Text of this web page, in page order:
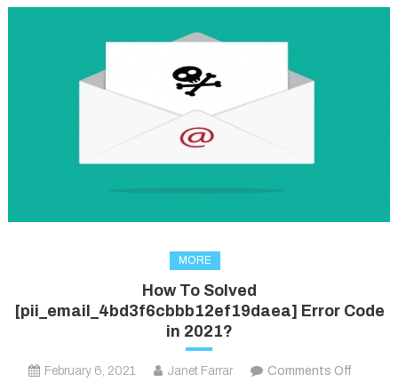
MORE
How To Solved
[pii_email_4bd3f6cbbb12ef19daea] Error Code
in 2021?
February 6, 2021 Janet Farrar Comments Off